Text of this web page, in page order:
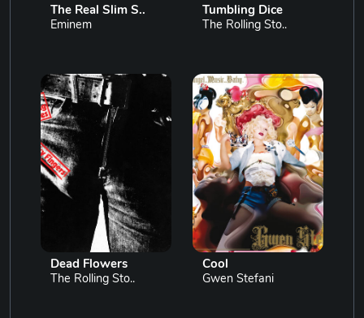
The Real Slim S..
Eminem
Tumbling Dice
The Rolling Sto..
Dead Flowers
The Rolling Sto..
Cool
Gwen Stefani